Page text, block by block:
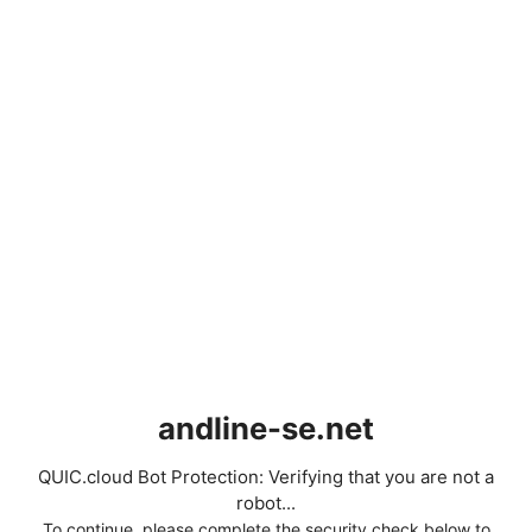
andline-se.net
QUIC.cloud Bot Protection: Verifying that you are not a
robot...